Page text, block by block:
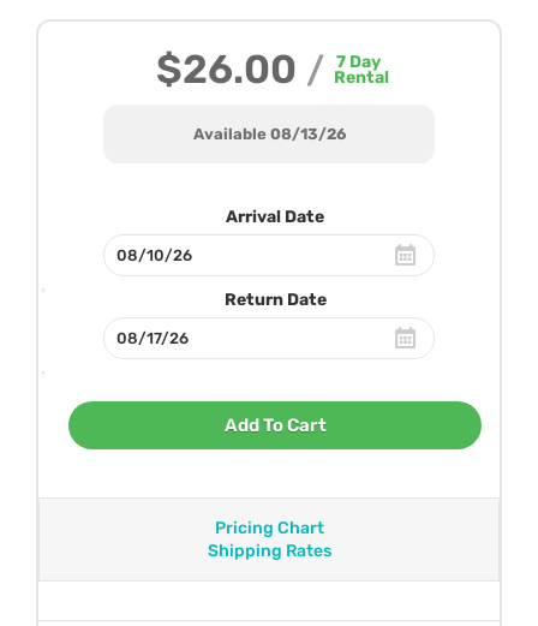
$26.00 / 7Day
Rental
Available 08/13/26
Arrival Date
Return Date
Add To Cart
Pricing Chart
Shipping Rates